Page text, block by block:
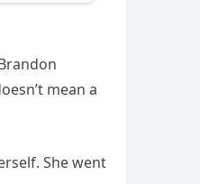
mean a
She went